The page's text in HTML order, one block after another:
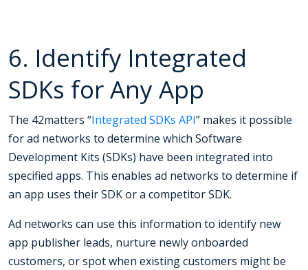
6. Identify Integrated
SDKs for Any App
The 42matters “Integrated SDKs API” makes it possible
for ad networks to determine which Software
Development Kits (SDKs) have been integrated into
specified apps. This enables ad networks to determine if
an app uses their SDK or a competitor SDK.
Ad networks can use this information to identify new
app publisher leads, nurture newly onboarded
customers, or spot when existing customers might be